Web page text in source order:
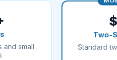
and small
Two-
Standard